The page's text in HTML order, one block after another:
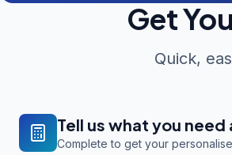
Get
Quick,
Tell us what you
Complete to get your